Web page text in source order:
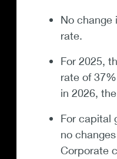
No change
rate.
For 2025,
rate of
in 2026,
For capital
no
Corporate